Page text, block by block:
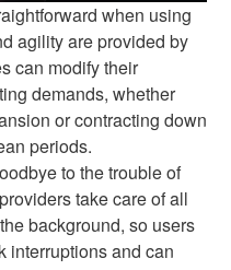
when using
agility are provided by
can modify their
demands, whether
or contracting down
periods.
to the trouble of
take care of all
background, so users
interruptions and can